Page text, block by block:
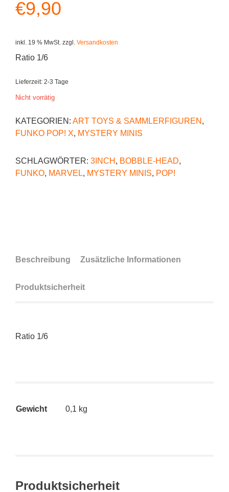
€9,90
inkl. 19 % MwSt. zzgl. Versandkosten
Ratio 1/6
Lieferzeit: 2-3 Tage
Nicht vorrätig
KATEGORIEN: ART TOYS & SAMMLERFIGUREN ,
FUNKO POP! X, MYSTERY MINIS
SCHLAGWÖRTER: 3INCH , BOBBLE-HEAD,
FUNKO, MARVEL, MYSTERY MINIS, POP!
Beschreibung Zusätzliche Informationen
Produktsicherheit
Ratio 1/6
Gewicht 0,1 kg
Produktsicherheit